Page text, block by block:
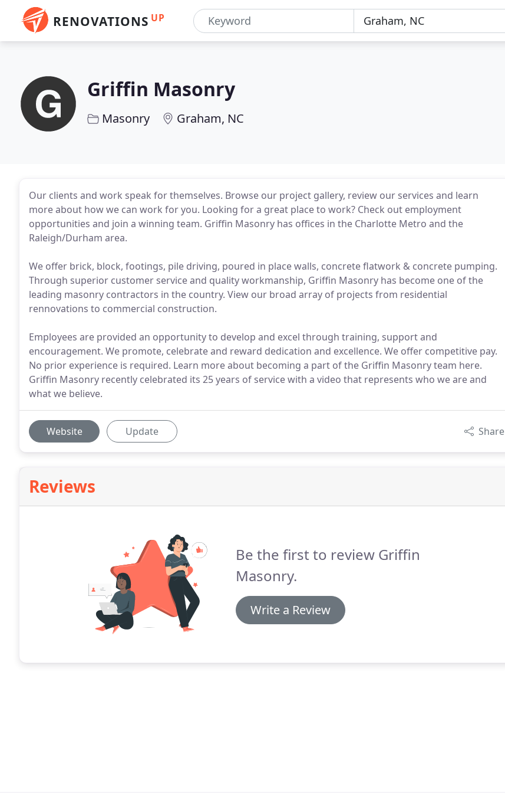
RENOVATIONS UP
Griffin Masonry
Masonry Graham, NC
Our clients and work speak for themselves. Browse our project gallery, review our services and learn
more about how we can work for you. Looking for a great place to work? Check out employment
opportunities and join a winning team. Griffin Masonry has offices in the Charlotte Metro and the
Raleigh/Durham area.
We offer brick, block, footings, pile driving, poured in place walls, concrete flatwork & concrete pumping.
Through superior customer service and quality workmanship, Griffin Masonry has become one of the
leading masonry contractors in the country. View our broad array of projects from residential
rennovations to commercial construction.
Employees are provided an opportunity to develop and excel through training, support and
encouragement. We promote, celebrate and reward dedication and excellence. We offer competitive pay.
No prior experience is required. Learn more about becoming a part of the Griffin Masonry team here.
Griffin Masonry recently celebrated its 25 years of service with a video that represents who we are and
what we believe.
Website Update Share
Reviews
Be the first to review Griffin
Masonry.
Write a Review